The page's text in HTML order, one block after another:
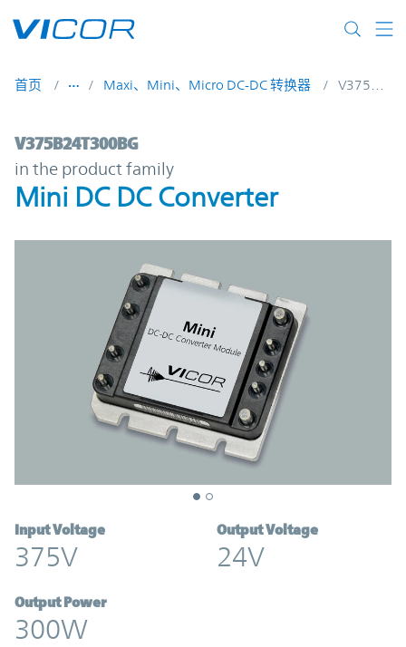
首页 Maxi、Mini、Micro DC-DC 转换器
V375B24T300BG | Mini DC DC
V375B24T300BG
in the product family
Mini DC DC Converter
Input Voltage
375V
Output Voltage
24V
Output Power
300W